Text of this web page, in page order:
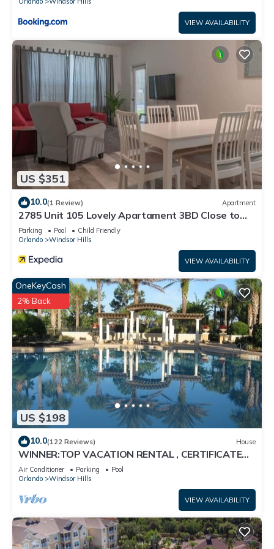
VIEW AVAILABILITY
US $351
10.0(1 Review) Apartment
2785 Unit 105 Lovely Apartament 3BD Close to
Disney
Parking Pool
Child Friendly
Orlando
Windsor Hills
VIEW AVAILABILITY
US $198
OneKeyCash
2% Back
10.0(122 Reviews) House
WINNER:TOP VACATION RENTAL , CERTIFICATE
OF EXCELLENCE
Air Conditioner Parking
Pool
Orlando
Windsor Hills
VIEW AVAILABILITY